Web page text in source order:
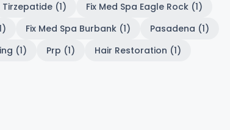
Tirzepatide (1)
Fix Med Spa Eagle Rock (1)
Fix Med Spa Burbank (1)
Pasadena (1)
(1) Prp (1) Hair Restoration (1)